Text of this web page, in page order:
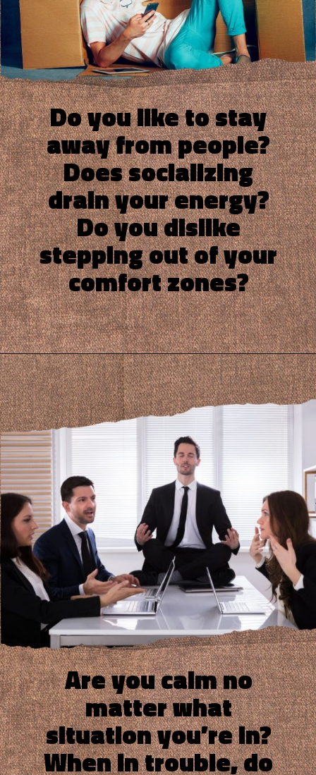
Do you like to stay
away from people?
Does socializing
drain your energy?
Do you dislike
stepping out of your
comfort zones?
Are you calm no
matter what
situation you’re in?
When in trouble, do